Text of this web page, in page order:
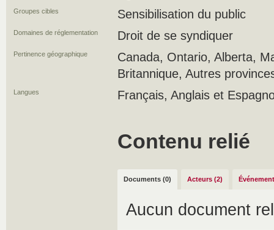
Groupes cibles Sensibilisation du public
Domaines de réglementation Droit de se syndiquer
Pertinence géographique
Canada, Ontario, Alberta,
Britannique, Autres
Langues Français, Anglais et
Contenu relié
Documents (0) Acteurs (2)
Aucun document